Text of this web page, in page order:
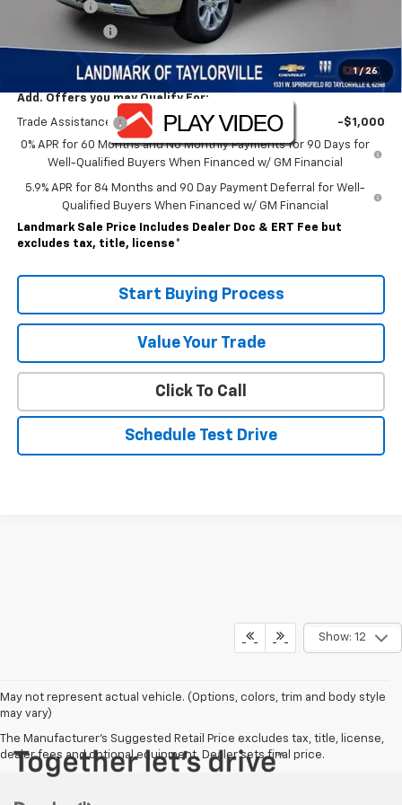
1 / 26
Bonus Cash
Customer Cash
Sale Price: $62,267
Add. Offers you may Qualify For:
Trade Assistance
-$1,000
0% APR for 60 Months and No Monthly Payments for 90 Days for
Well-Qualified Buyers When Financed w/ GM Financial
5.9% APR for 84 Months and 90 Day Payment Deferral for Well-
Qualified Buyers When Financed w/ GM Financial
Landmark Sale Price Includes Dealer Doc & ERT Fee but
excludes tax, title, license*
Start Buying Process
Value Your Trade
Click To Call
Schedule Test Drive
Show: 12
May not represent actual vehicle. (Options, colors, trim and body style
may vary)
The Manufacturer's Suggested Retail Price excludes tax, title, license,
dealer fees and optional equipment. Dealer sets final price.